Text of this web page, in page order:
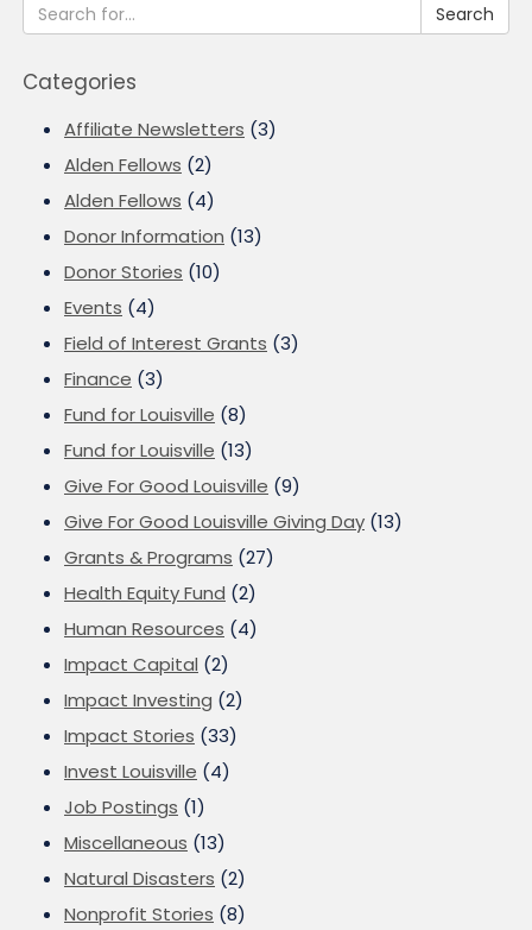
Search
Categories
Affiliate Newsletters (3)
Alden Fellows (2)
Alden Fellows (4)
Donor Information (13)
Donor Stories (10)
Events (4)
Field of Interest Grants (3)
Finance (3)
Fund for Louisville (8)
Fund for Louisville (13)
Give For Good Louisville (9)
Give For Good Louisville Giving Day (13)
Grants & Programs (27)
Health Equity Fund (2)
Human Resources (4)
Impact Capital (2)
Impact Investing (2)
Impact Stories (33)
Invest Louisville (4)
Job Postings (1)
Miscellaneous (13)
Natural Disasters (2)
Nonprofit Stories (8)